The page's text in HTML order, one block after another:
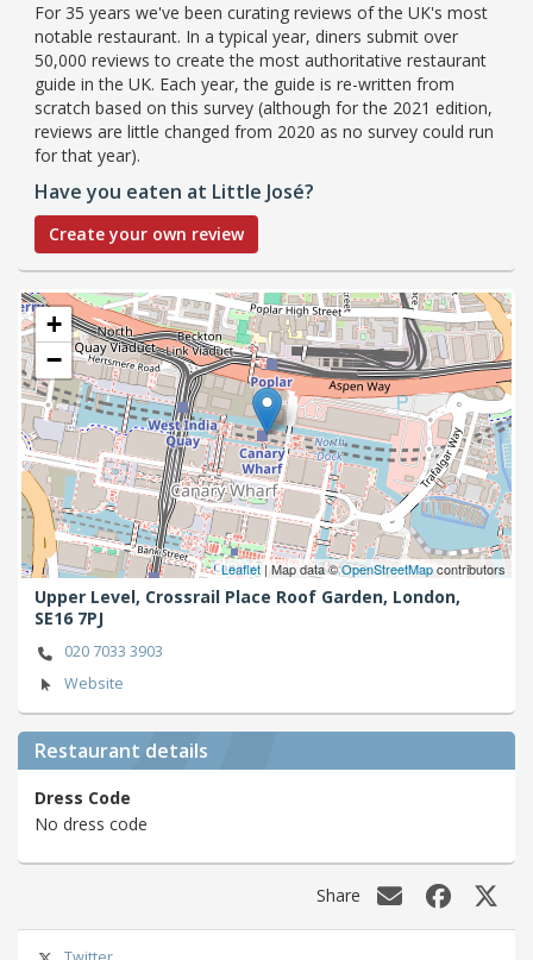
For 35 years we've been curating reviews of the UK's most
notable restaurant. In a typical year, diners submit over
50,000 reviews to create the most authoritative restaurant
guide in the UK. Each year, the guide is re-written from
scratch based on this survey (although for the 2021 edition,
reviews are little changed from 2020 as no survey could run
for that year).
Have you eaten at Little José?
Create your own review
+
−
Leaflet| Map data ©OpenStreetMapcontributors
Upper Level, Crossrail Place Roof Garden, London,
SE16 7PJ
020 7033 3903
Website
Restaurant details
Dress Code
No dress code
Share